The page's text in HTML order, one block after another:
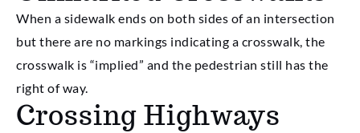
When a sidewalk ends on both sides of an intersection
but there are no markings indicating a crosswalk, the
crosswalk is “implied” and the pedestrian still has the
right of way.
Crossing Highways